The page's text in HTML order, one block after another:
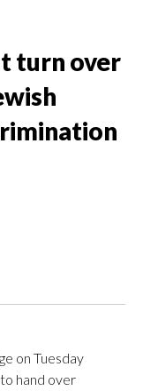
turn over
on Tuesday
hand over